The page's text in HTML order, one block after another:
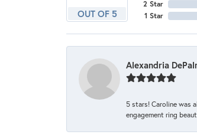
OUT OF 5
2 Star
1 Star
Alexandria
5 stars! Caroline was
engagement ring